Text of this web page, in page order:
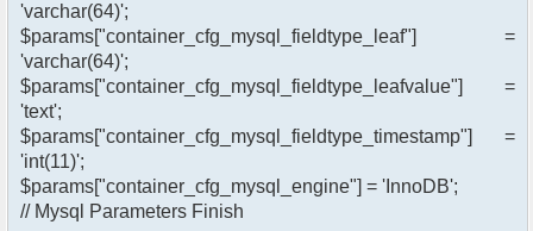
'varchar(64)';
$params["container_cfg_mysql_fieldtype_leaf"] =
'varchar(64)';
$params["container_cfg_mysql_fieldtype_leafvalue"] =
'text';
$params["container_cfg_mysql_fieldtype_timestamp"] =
'int(11)';
$params["container_cfg_mysql_engine"] = 'InnoDB';
// Mysql Parameters Finish